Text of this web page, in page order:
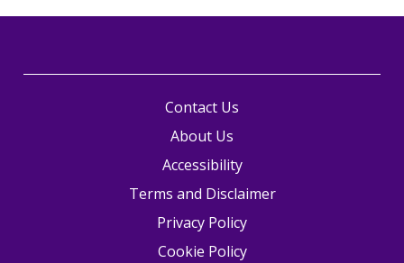
Contact Us
About Us
Accessibility
Terms and Disclaimer
Privacy Policy
Cookie Policy